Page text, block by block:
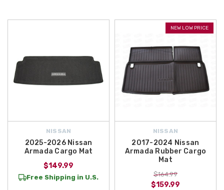
gear. We make upgrading your vehicle more affordable by providing
free shipping on orders over $50 within the Contiguous U.S.,
arrive at your doorstep with no
additional delivery costs. Explore our full catalog today to discover how
our
can help maintain your vehicle's value and
improve your daily driving experience.
NISSAN
2025-2026 Nissan
Armada Cargo Mat
$149.99
Free Shipping in U.S.
NEW LOW PRICE
NISSAN
2017-2024 Nissan
Armada Rubber Cargo
Mat
$164.99
$159.99